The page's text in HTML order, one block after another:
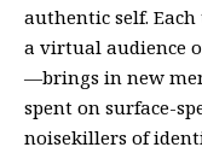
authentic self.
a virtual audience
—brings in new
spent on surface-
noisekillers of